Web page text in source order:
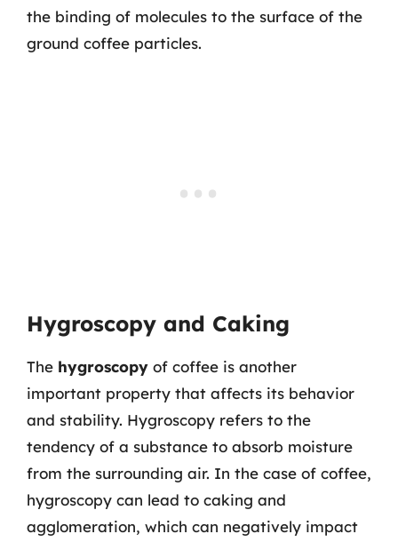
the binding of molecules to the surface of the
ground coffee particles.
Hygroscopy and Caking
The hygroscopy of coffee is another
important property that affects its behavior
and stability. Hygroscopy refers to the
tendency of a substance to absorb moisture
from the surrounding air. In the case of coffee,
hygroscopy can lead to caking and
agglomeration, which can negatively impact